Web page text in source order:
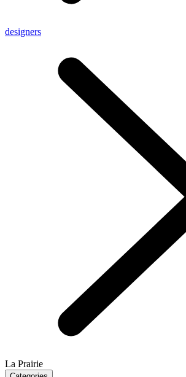
designers
La Prairie